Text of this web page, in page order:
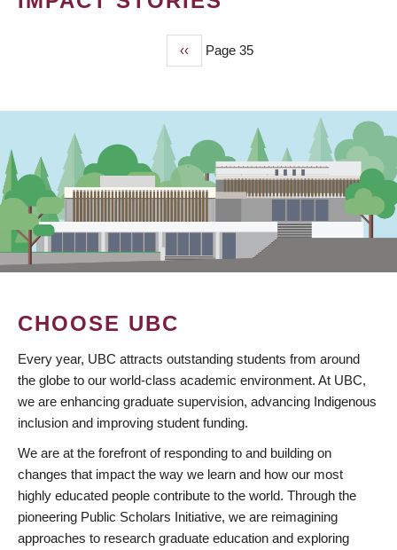
Previous
page
‹‹ Page 35
CHOOSE UBC
Every year, UBC attracts outstanding students from around
the globe to our world-class academic environment. At UBC,
we are enhancing graduate supervision, advancing Indigenous
inclusion and improving student funding.
We are at the forefront of responding to and building on
changes that impact the way we learn and how our most
highly educated people contribute to the world. Through the
pioneering Public Scholars Initiative, we are reimagining
approaches to research graduate education and exploring